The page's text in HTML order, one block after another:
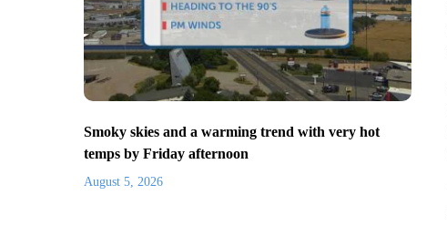
Smoky skies and a warming trend with very hot
temps by Friday afternoon
August 5, 2026